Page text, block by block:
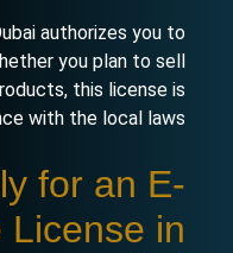
authorizes you to
you plan to sell
this license is
with the local laws.
for an E-
License in